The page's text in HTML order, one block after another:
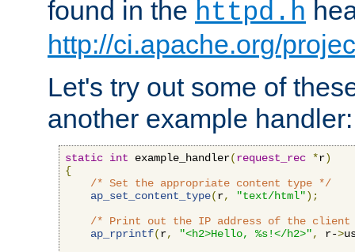
found in the httpd.h
http://ci.apache.org/
Let's try out some of
another example handler:
static int example_handler(request_rec *r)
{
/* Set the appropriate content type */
ap_set_content_type(r, "text/html");
/* Print out the IP address of the client
ap_rprintf(r, "<h2>Hello, %s!</h2>", r->